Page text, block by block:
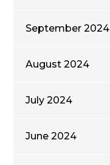
September 2024
August 2024
July 2024
June 2024